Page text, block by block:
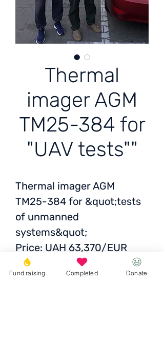
Thermal
imager AGM
TM25-384 for
"UAV tests""
Thermal imager AGM
TM25-384 for &quot;tests
of unmanned
systems&quot;
Price: UAH 63,370/EUR
1,545/USD 1,553
Funded the collection of
Fund raising Completed Donate